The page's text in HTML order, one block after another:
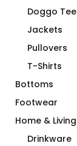
Doggo Tee
Jackets
Pullovers
T-Shirts
Bottoms
Footwear
Home & Living
Drinkware